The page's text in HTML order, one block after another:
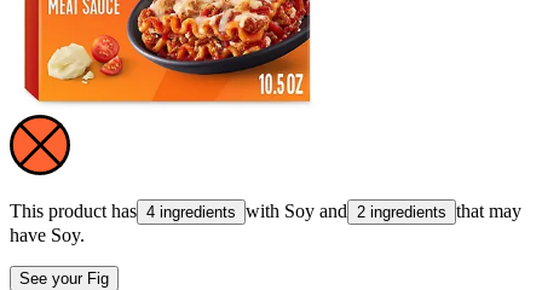
This product has 4 ingredients with Soy and 2 ingredients that may
have Soy.
See your Fig